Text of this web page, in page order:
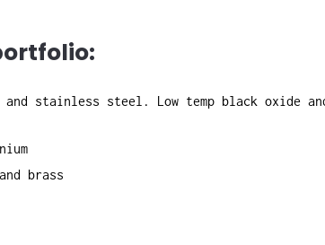
stainless steel. Low temp black oxide
brass